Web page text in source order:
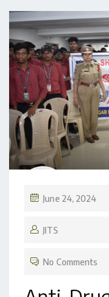
June 24, 2024
JITS
No Comments